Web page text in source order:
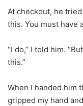
At checkout, he tried
this. You must have
“I do,” I told him.
this.”
When I handed him
gripped my hand